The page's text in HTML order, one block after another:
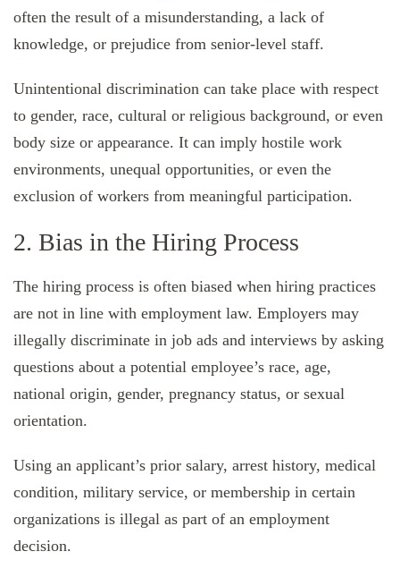
often the result of a misunderstanding, a lack of
knowledge, or prejudice from senior-level staff.
Unintentional discrimination can take place with respect
to gender, race, cultural or religious background, or even
body size or appearance. It can imply hostile work
environments, unequal opportunities, or even the
exclusion of workers from meaningful participation.
2. Bias in the Hiring Process
The hiring process is often biased when hiring practices
are not in line with employment law. Employers may
illegally discriminate in job ads and interviews by asking
questions about a potential employee’s race, age,
national origin, gender, pregnancy status, or sexual
orientation.
Using an applicant’s prior salary, arrest history, medical
condition, military service, or membership in certain
organizations is illegal as part of an employment
decision.